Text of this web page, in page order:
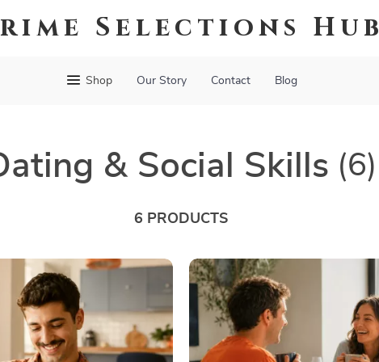
Selections Hub
Shop Our Story Contact Blog
& Social Skills (6)
6 PRODUCTS